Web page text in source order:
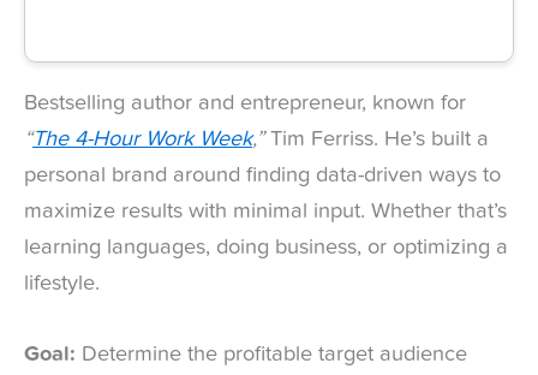
Bestselling author and entrepreneur, known for
“The 4-Hour Work Week,”Tim Ferriss. He’s built a
personal brand around finding data-driven ways to
maximize results with minimal input. Whether that’s
learning languages, doing business, or optimizing a
lifestyle.
Goal: Determine the profitable target audience